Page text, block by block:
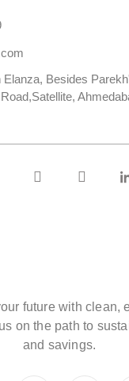
Besides
future with clean,
on the path to
and savings.